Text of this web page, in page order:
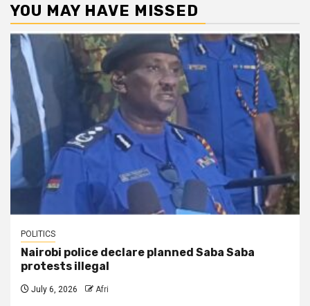
YOU MAY HAVE MISSED
POLITICS
Nairobi police declare planned Saba Saba
protests illegal
July 6, 2026 Afri